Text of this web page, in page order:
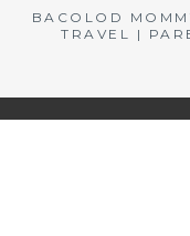
BACOLOD
TRAVEL |